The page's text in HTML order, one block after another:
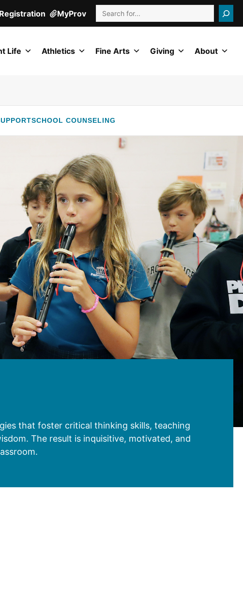
MyProv Search
Life Athletics Fine Arts Giving About
SCHOOL COUNSELING
that foster critical thinking skills, teaching
The result is inquisitive, motivated, and